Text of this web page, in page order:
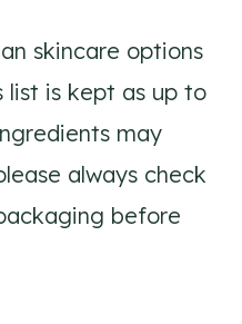
skincare options
list is kept as up to
may
always check
before